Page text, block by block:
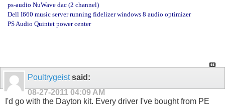
ps-audio NuWave dac (2 channel)
Dell I660 music server running fidelizer windows 8 audio optimizer
PS Audio Quintet power center
Poultrygeistsaid:
08-27-2011 04:09 AM
I'd go with the Dayton kit. Every driver I've bought from PE